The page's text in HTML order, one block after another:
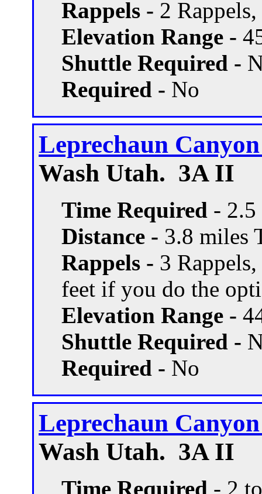
Rappels - 2
Elevation Range -
Shuttle Required -
Required - No
Leprechaun
Wash Utah. 3A II
Time Required - 2.5
Distance - 3.8 miles
Rappels - 3
feet if you do the
Elevation Range -
Shuttle Required -
Required - No
Leprechaun
Wash Utah. 3A II
Time Required - 2